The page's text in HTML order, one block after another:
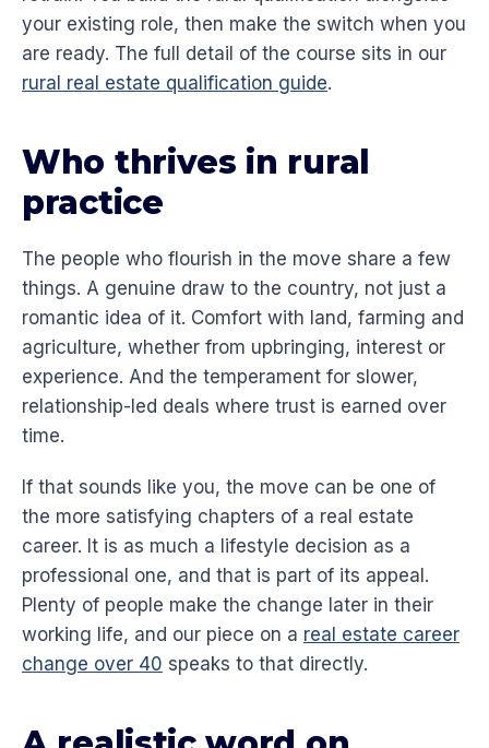
your existing role, then make the switch when you
are ready. The full detail of the course sits in our
rural real estate qualification guide.
Who thrives in rural
practice
The people who flourish in the move share a few
things. A genuine draw to the country, not just a
romantic idea of it. Comfort with land, farming and
agriculture, whether from upbringing, interest or
experience. And the temperament for slower,
relationship-led deals where trust is earned over
time.
If that sounds like you, the move can be one of
the more satisfying chapters of a real estate
career. It is as much a lifestyle decision as a
professional one, and that is part of its appeal.
Plenty of people make the change later in their
working life, and our piece on a real estate career
change over 40 speaks to that directly.